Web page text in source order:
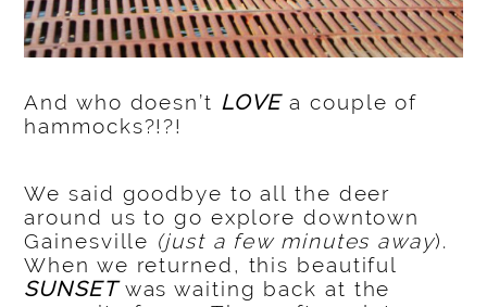
And who doesn’t LOVEa couple of
hammocks?!?!
We said goodbye to all the deer
around us to go explore downtown
Gainesville (just a few minutes away).
When we returned, this beautiful
SUNSETwas waiting back at the